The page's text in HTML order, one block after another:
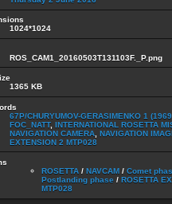
1024*1024
ROS_CAM1_20160503T131103F._P.png
1365 KB
67P/CHURYUMOV-GERASIMENKO 1
FOC_NATT, INTERNATIONAL ROSETTA
NAVIGATION CAMERA NAVIGATION
EXTENSION 2 MTP028
ROSETTA / NAVCAM / Comet
Postlanding phase / ROSETTA
MTP028